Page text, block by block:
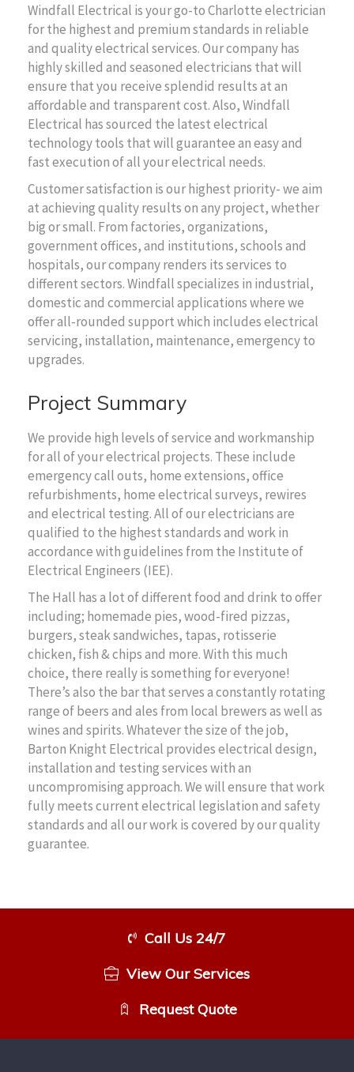
Windfall Electrical is your go-to Charlotte electrician
for the highest and premium standards in reliable
and quality electrical services. Our company has
highly skilled and seasoned electricians that will
ensure that you receive splendid results at an
affordable and transparent cost. Also, Windfall
Electrical has sourced the latest electrical
technology tools that will guarantee an easy and
fast execution of all your electrical needs.
Customer satisfaction is our highest priority- we aim
at achieving quality results on any project, whether
big or small. From factories, organizations,
government offices, and institutions, schools and
hospitals, our company renders its services to
different sectors. Windfall specializes in industrial,
domestic and commercial applications where we
offer all-rounded support which includes electrical
servicing, installation, maintenance, emergency to
upgrades.
Project Summary
We provide high levels of service and workmanship
for all of your electrical projects. These include
emergency call outs, home extensions, office
refurbishments, home electrical surveys, rewires
and electrical testing. All of our electricians are
qualified to the highest standards and work in
accordance with guidelines from the Institute of
Electrical Engineers (IEE).
The Hall has a lot of different food and drink to offer
including; homemade pies, wood-fired pizzas,
burgers, steak sandwiches, tapas, rotisserie
chicken, fish & chips and more. With this much
choice, there really is something for everyone!
There’s also the bar that serves a constantly rotating
range of beers and ales from local brewers as well as
wines and spirits. Whatever the size of the job,
Barton Knight Electrical provides electrical design,
installation and testing services with an
uncompromising approach. We will ensure that work
fully meets current electrical legislation and safety
standards and all our work is covered by our quality
guarantee.
Call Us 24/7
View Our Services
Request Quote